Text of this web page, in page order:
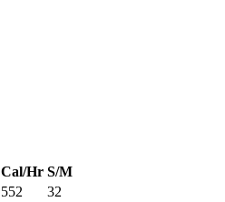
Cal/Hr S/M
552
32